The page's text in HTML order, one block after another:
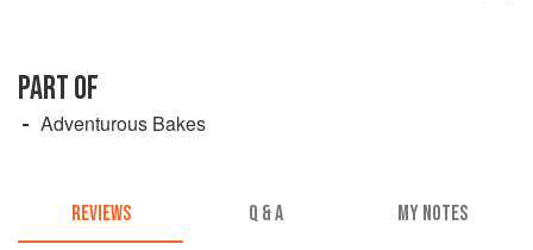
PART OF
Adventurous Bakes
REVIEWS Q & A MY NOTES